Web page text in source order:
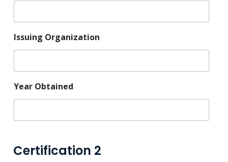
Issuing Organization
Year Obtained
Certification 2